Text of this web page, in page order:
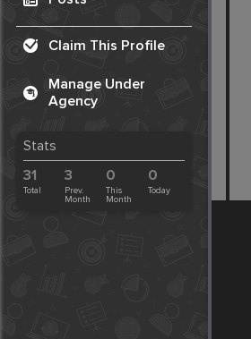
Claim This Profile
Manage Under
Agency
Stats
31
Total
3
Prev.
Month
0
This
Month
0
Today